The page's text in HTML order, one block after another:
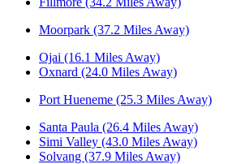
Moorpark (37.2 Miles Away)
Ojai (16.1 Miles Away)
Oxnard (24.0 Miles Away)
Port Hueneme (25.3 Miles Away)
Santa Paula (26.4 Miles Away)
Simi Valley (43.0 Miles Away)
Solvang (37.9 Miles Away)